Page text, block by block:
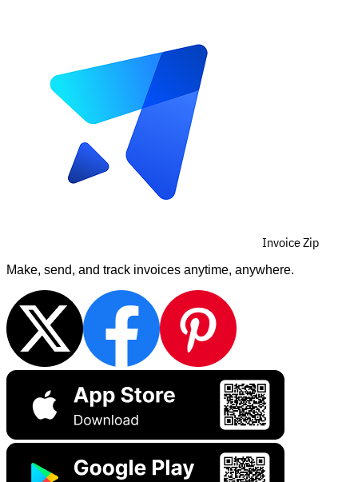
Invoice Zip
Make, send, and track invoices anytime, anywhere.